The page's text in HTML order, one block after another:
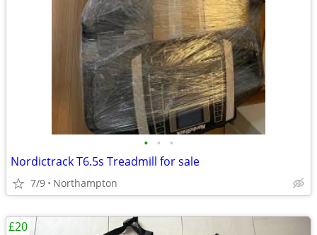
• • •
Nordictrack T6.5s Treadmill for sale
7/9 Northampton
£20